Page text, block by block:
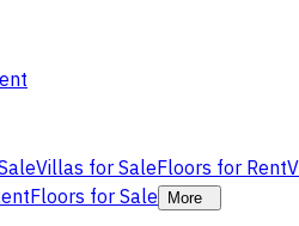
Villas for SaleFloors for Rent
Floors for Sale More